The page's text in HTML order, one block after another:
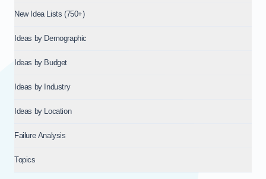
New Idea Lists (750+)
Ideas by Demographic
Ideas by Budget
Ideas by Industry
Ideas by Location
Failure Analysis
Topics